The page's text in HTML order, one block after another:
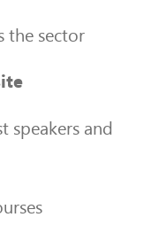
the sector
speakers and